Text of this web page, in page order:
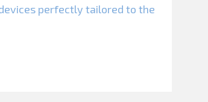
perfectly tailored to the